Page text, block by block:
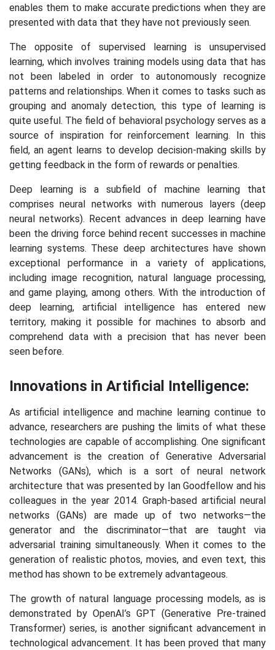
enables them to make accurate predictions when they are
presented with data that they have not previously seen.
The opposite of supervised learning is unsupervised
learning, which involves training models using data that has
not been labeled in order to autonomously recognize
patterns and relationships. When it comes to tasks such as
grouping and anomaly detection, this type of learning is
quite useful. The field of behavioral psychology serves as a
source of inspiration for reinforcement learning. In this
field, an agent learns to develop decision-making skills by
getting feedback in the form of rewards or penalties.
Deep learning is a subfield of machine learning that
comprises neural networks with numerous layers (deep
neural networks). Recent advances in deep learning have
been the driving force behind recent successes in machine
learning systems. These deep architectures have shown
exceptional performance in a variety of applications,
including image recognition, natural language processing,
and game playing, among others. With the introduction of
deep learning, artificial intelligence has entered new
territory, making it possible for machines to absorb and
comprehend data with a precision that has never been
seen before.
Innovations in Artificial Intelligence:
As artificial intelligence and machine learning continue to
advance, researchers are pushing the limits of what these
technologies are capable of accomplishing. One significant
advancement is the creation of Generative Adversarial
Networks (GANs), which is a sort of neural network
architecture that was presented by Ian Goodfellow and his
colleagues in the year 2014. Graph-based artificial neural
networks (GANs) are made up of two networks—the
generator and the discriminator—that are taught via
adversarial training simultaneously. When it comes to the
generation of realistic photos, movies, and even text, this
method has shown to be extremely advantageous.
The growth of natural language processing models, as is
demonstrated by OpenAI’s GPT (Generative Pre-trained
Transformer) series, is another significant advancement in
technological advancement. It has been proved that many